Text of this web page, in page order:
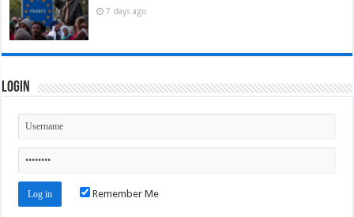
7 days ago
Login
Remember Me